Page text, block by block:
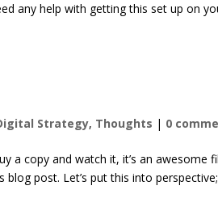
any help with getting this set up on
Strategy, Thoughts | 0
a copy and watch it, it’s an awesome
post. Let’s put this into perspective;